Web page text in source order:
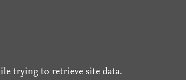
trying to retrieve site data.